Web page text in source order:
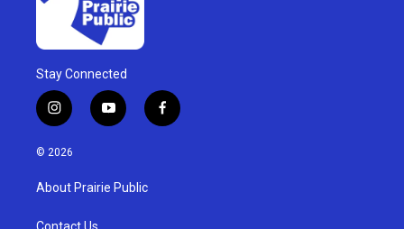
Stay Connected
i
n
s
g
y
o
u
b
f
a
© 2026
About Prairie Public
Contact Us